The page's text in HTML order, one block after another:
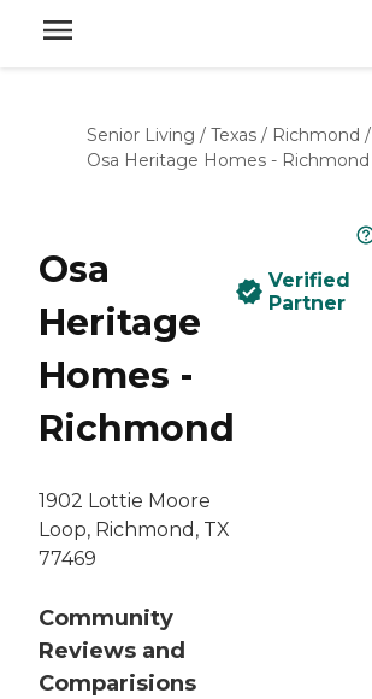
Senior Living / Texas / Richmond /
Osa Heritage Homes - Richmond
Osa
Heritage
Homes -
Richmond
1902 Lottie Moore
Loop, Richmond, TX
77469
Community
Reviews and
Comparisions
Verified
Partner